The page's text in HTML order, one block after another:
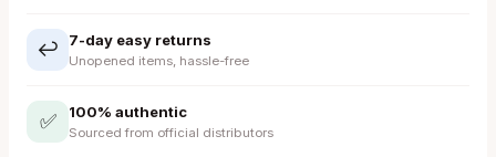
↩️ 7-day easy returns
Unopened items, hassle-free
✅ 100% authentic
Sourced from official distributors